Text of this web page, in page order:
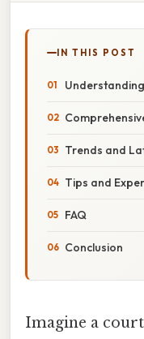
IN THIS POST
Trends and
Tips and
FAQ
Conclusion
Imagine a